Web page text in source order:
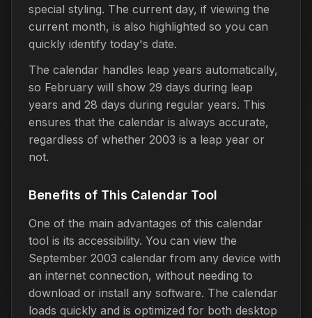
special styling. The current day, if viewing the
current month, is also highlighted so you can
quickly identify today's date.
The calendar handles leap years automatically,
so February will show 29 days during leap
years and 28 days during regular years. This
ensures that the calendar is always accurate,
regardless of whether 2003 is a leap year or
not.
Benefits of This Calendar Tool
One of the main advantages of this calendar
tool is its accessibility. You can view the
September 2003 calendar from any device with
an internet connection, without needing to
download or install any software. The calendar
loads quickly and is optimized for both desktop